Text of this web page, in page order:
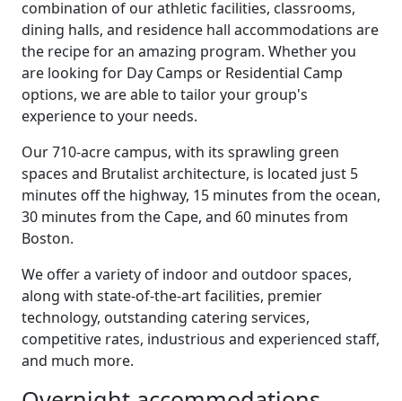
combination of our athletic facilities, classrooms,
dining halls, and residence hall accommodations are
the recipe for an amazing program. Whether you
are looking for Day Camps or Residential Camp
options, we are able to tailor your group's
experience to your needs.
Our 710-acre campus, with its sprawling green
spaces and Brutalist architecture, is located just 5
minutes off the highway, 15 minutes from the ocean,
30 minutes from the Cape, and 60 minutes from
Boston.
We offer a variety of indoor and outdoor spaces,
along with state-of-the-art facilities, premier
technology, outstanding catering services,
competitive rates, industrious and experienced staff,
and much more.